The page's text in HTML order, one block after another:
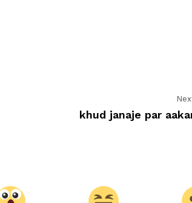
khud janaje par